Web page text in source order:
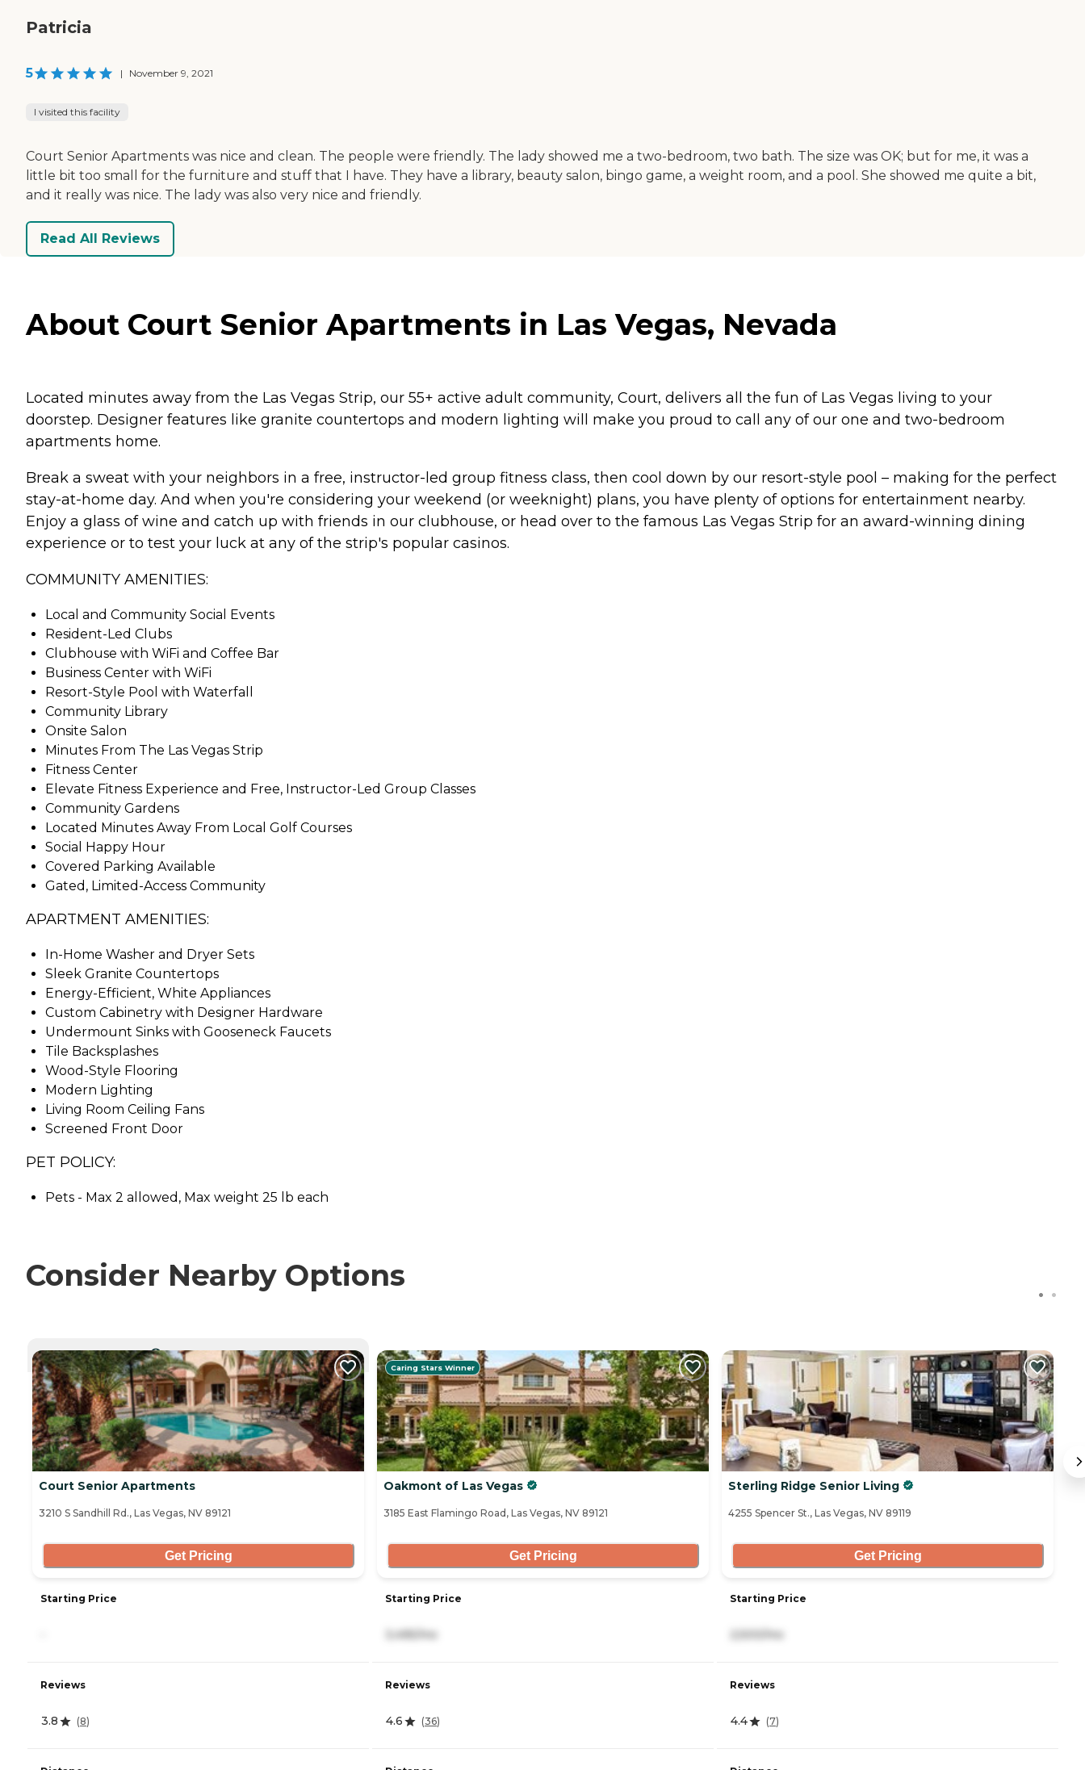
Patricia
5 | November 9, 2021
I visited this facility
Court Senior Apartments was nice and clean. The people were friendly. The lady showed me a two-bedroom, two bath. The size was OK; but for me, it was a
little bit too small for the furniture and stuff that I have. They have a library, beauty salon, bingo game, a weight room, and a pool. She showed me quite a bit,
and it really was nice. The lady was also very nice and friendly.
Read All Reviews
About Court Senior Apartments in Las Vegas, Nevada
Located minutes away from the Las Vegas Strip, our 55+ active adult community, Court, delivers all the fun of Las Vegas living to your
doorstep. Designer features like granite countertops and modern lighting will make you proud to call any of our one and two-bedroom
apartments home.
Break a sweat with your neighbors in a free, instructor-led group fitness class, then cool down by our resort-style pool – making for the perfect
stay-at-home day. And when you're considering your weekend (or weeknight) plans, you have plenty of options for entertainment nearby.
Enjoy a glass of wine and catch up with friends in our clubhouse, or head over to the famous Las Vegas Strip for an award-winning dining
experience or to test your luck at any of the strip's popular casinos.
COMMUNITY AMENITIES:
Local and Community Social Events
Resident-Led Clubs
Clubhouse with WiFi and Coffee Bar
Business Center with WiFi
Resort-Style Pool with Waterfall
Community Library
Onsite Salon
Minutes From The Las Vegas Strip
Fitness Center
Elevate Fitness Experience and Free, Instructor-Led Group Classes
Community Gardens
Located Minutes Away From Local Golf Courses
Social Happy Hour
Covered Parking Available
Gated, Limited-Access Community
APARTMENT AMENITIES:
In-Home Washer and Dryer Sets
Sleek Granite Countertops
Energy-Efficient, White Appliances
Custom Cabinetry with Designer Hardware
Undermount Sinks with Gooseneck Faucets
Tile Backsplashes
Wood-Style Flooring
Modern Lighting
Living Room Ceiling Fans
Screened Front Door
PET POLICY:
Pets - Max 2 allowed, Max weight 25 lb each
Consider Nearby Options
CURRENTLY VIEWING
Court Senior Apartments
3210 S Sandhill Rd., Las Vegas, NV 89121
Get Pricing
Starting Price
Reviews
3.8 (8)
Caring Stars Winner
Oakmont of Las Vegas
3185 East Flamingo Road, Las Vegas, NV 89121
Get Pricing
Starting Price
Reviews
4.6 (36)
Sterling Ridge Senior Living
4255 Spencer St., Las Vegas, NV 89119
Get Pricing
Starting Price
Reviews
4.4 (7)